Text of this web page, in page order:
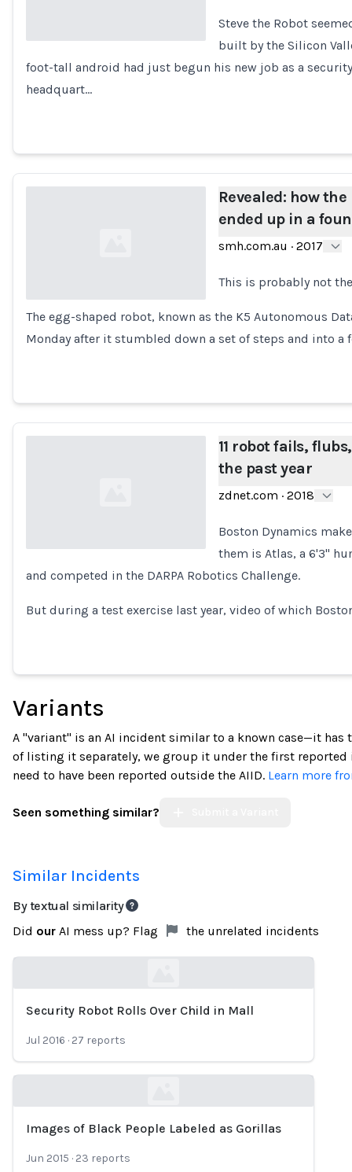
Loading...
Steve the Robot
built by the Silicon
foot-tall android had just begun his new job as a
headquart…
Loading...
Revealed: how
ended up in a
smh.com.au · 2017
This is probably not
The egg-shaped robot, known as the K5 Autonomous
Monday after it stumbled down a set of steps and into a
Loading...
11 robot fails,
the past year
zdnet.com · 2018
Boston Dynamics
them is Atlas, a 6'3"
and competed in the DARPA Robotics Challenge.
But during a test exercise last year, video of which
Variants
A "variant" is an AI incident similar to a known case—it has
of listing it separately, we group it under the first
need to have been reported outside the AIID. Learn more
Seen something similar?
Similar Incidents
By textual similarity
Did our AI mess up? Flag the unrelated incidents
Security Robot Rolls Over Child in Mall
Jul 2016 · 27 reports
Loading...
Images of Black People Labeled as Gorillas
Jun 2015 · 23 reports